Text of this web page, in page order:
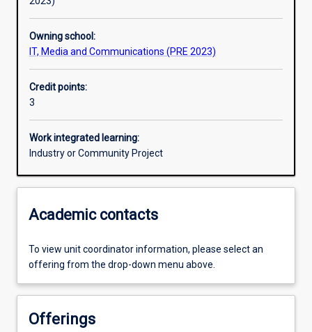
Additional information
Owning school:
IT, Media and Communications (PRE 2023)
Credit points:
3
Work integrated learning:
Industry or Community Project
Academic contacts
To view unit coordinator information, please select an
offering from the drop-down menu above.
Offerings